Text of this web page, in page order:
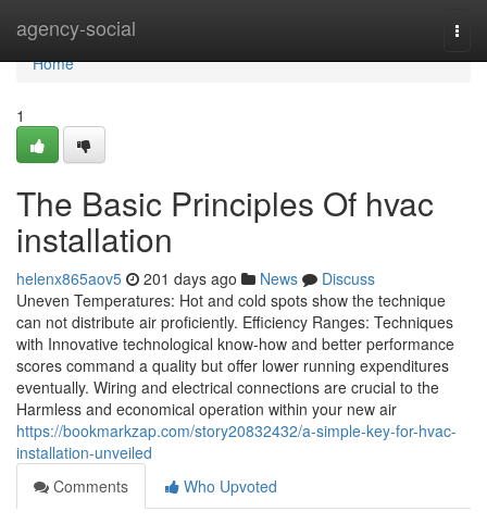
agency-social
Home
Home
1
The Basic Principles Of hvac
installation
helenx865aov5 201 days ago News
Discuss
Uneven Temperatures: Hot and cold spots show the technique
can not distribute air proficiently. Efficiency Ranges: Techniques
with Innovative technological know-how and better performance
scores command a quality but offer lower running expenditures
eventually. Wiring and electrical connections are crucial to the
Harmless and economical operation within your new air
https://bookmarkzap.com/story20832432/a-simple-key-for-hvac-
installation-unveiled
Comments
Who Upvoted